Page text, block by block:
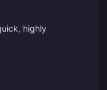
highly